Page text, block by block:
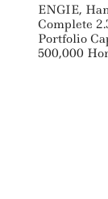
ENGIE,
Complete
Portfolio
500,000